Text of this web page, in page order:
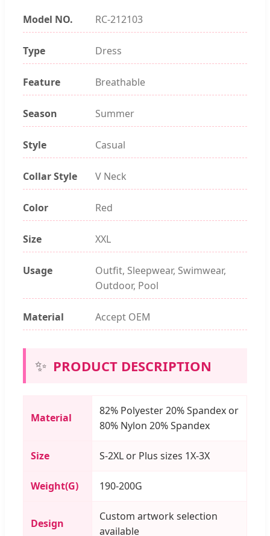
Model NO. RC-212103
Type Dress
Feature Breathable
Season Summer
Style Casual
Collar Style V Neck
Color Red
Size XXL
Usage
Outfit, Sleepwear, Swimwear,
Outdoor, Pool
Material Accept OEM
✨ PRODUCT DESCRIPTION
Material
82% Polyester 20% Spandex or
80% Nylon 20% Spandex
Size S-2XL or Plus sizes 1X-3X
Weight(G) 190-200G
Design
Custom artwork selection
available